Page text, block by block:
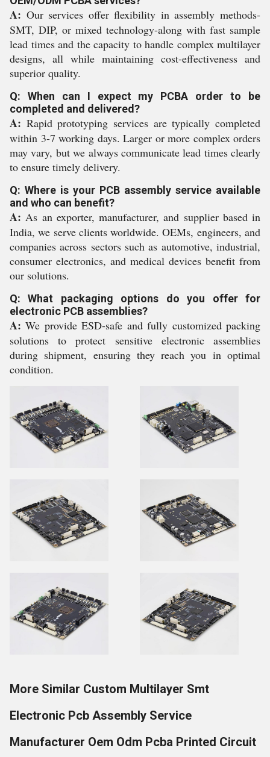
A: Our services offer flexibility in assembly methods-
SMT, DIP, or mixed technology-along with fast sample
lead times and the capacity to handle complex multilayer
designs, all while maintaining cost-effectiveness and
superior quality.
Q: When can I expect my PCBA order to be
completed and delivered?
A: Rapid prototyping services are typically completed
within 3-7 working days. Larger or more complex orders
may vary, but we always communicate lead times clearly
to ensure timely delivery.
Q: Where is your PCB assembly service available
and who can benefit?
A: As an exporter, manufacturer, and supplier based in
India, we serve clients worldwide. OEMs, engineers, and
companies across sectors such as automotive, industrial,
consumer electronics, and medical devices benefit from
our solutions.
Q: What packaging options do you offer for
electronic PCB assemblies?
A: We provide ESD-safe and fully customized packing
solutions to protect sensitive electronic assemblies
during shipment, ensuring they reach you in optimal
condition.
More Similar Custom Multilayer Smt
Electronic Pcb Assembly Service
Manufacturer Oem Odm Pcba Printed Circuit